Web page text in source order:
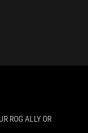
ROG ALLY OR